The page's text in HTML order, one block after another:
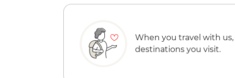
When you travel with us,
destinations you visit.